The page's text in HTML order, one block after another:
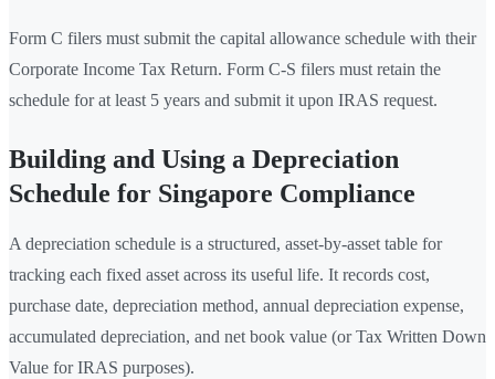
Form C filers must submit the capital allowance schedule with their
Corporate Income Tax Return. Form C-S filers must retain the
schedule for at least 5 years and submit it upon IRAS request.
Building and Using a Depreciation
Schedule for Singapore Compliance
A depreciation schedule is a structured, asset-by-asset table for
tracking each fixed asset across its useful life. It records cost,
purchase date, depreciation method, annual depreciation expense,
accumulated depreciation, and net book value (or Tax Written Down
Value for IRAS purposes).